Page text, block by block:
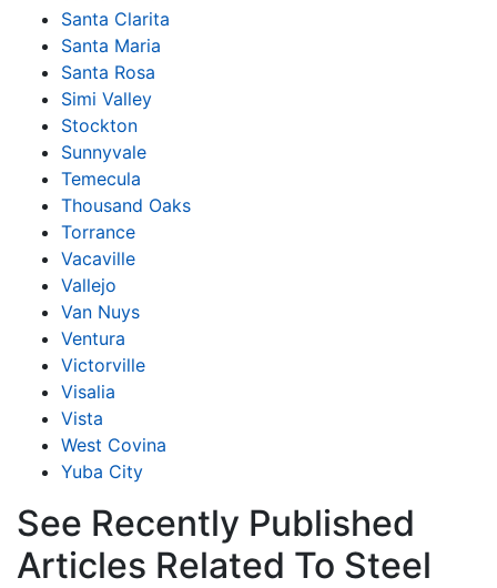
Santa Clarita
Santa Maria
Santa Rosa
Simi Valley
Stockton
Sunnyvale
Temecula
Thousand Oaks
Torrance
Vacaville
Vallejo
Van Nuys
Ventura
Victorville
Visalia
Vista
West Covina
Yuba City
See Recently Published
Articles Related To Steel